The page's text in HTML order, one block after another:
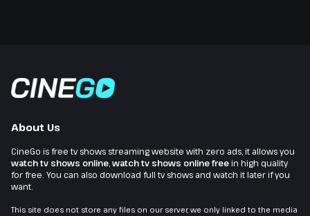
About Us
CineGo is free tv shows streaming website with zero ads, it allows you
watch tv shows online watch tv shows online freein high quality
for free. You can also download full tv shows and watch it later if you
want.
This site does not store any files on our server, we only linked to the media